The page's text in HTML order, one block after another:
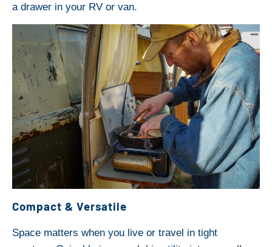
a drawer in your RV or van.
Compact & Versatile
Space matters when you live or travel in tight